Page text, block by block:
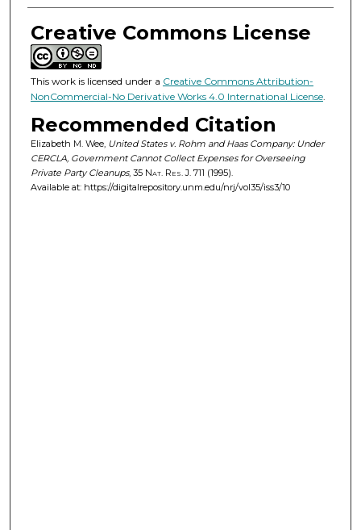
Creative Commons License
This work is licensed under a Creative Commons Attribution-
NonCommercial-No Derivative Works 4.0 International License.
Recommended Citation
Elizabeth M. Wee, United States v. Rohm and Haas Company: Under
CERCLA, Government Cannot Collect Expenses for Overseeing
Private Party Cleanups, 35 Nat. Res. J.711 (1995).
Available at: https://digitalrepository.unm.edu/nrj/vol35/iss3/10